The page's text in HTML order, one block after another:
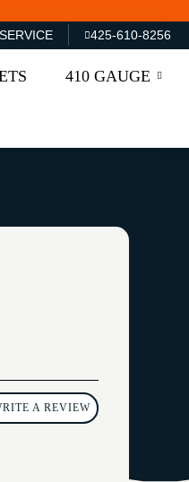
425-610-8256
410 GAUGE
A REVIEW